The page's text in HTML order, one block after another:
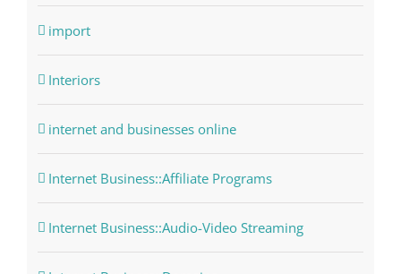
import
Interiors
internet and businesses online
Internet Business::Affiliate Programs
Internet Business::Audio-Video Streaming